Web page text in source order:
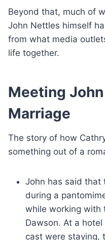
Beyond that, much of
John Nettles himself
from what media
life together.
Meeting
Marriage
The story of how
something out of a
John has said that
during a
while working with
Dawson. At a
cast were staying,